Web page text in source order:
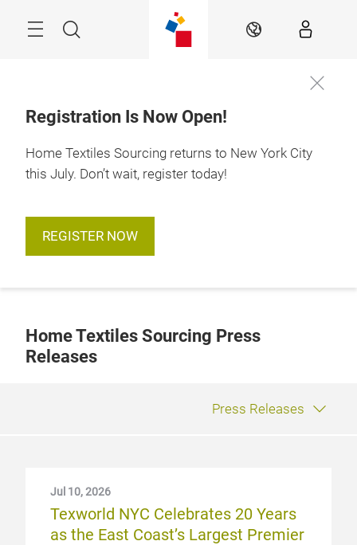
Search EN
Registration Is Now Open!
Home Textiles Sourcing returns to New York City
this July. Don’t wait, register today!
REGISTER NOW
Home Textiles Sourcing Press
Releases
Press Releases
Jul 10, 2026
Texworld NYC Celebrates 20 Years
as the East Coast’s Largest Premier